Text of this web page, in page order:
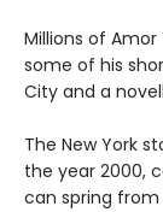
Millions of
some of his
City and a
The New York
the year 2000,
can spring